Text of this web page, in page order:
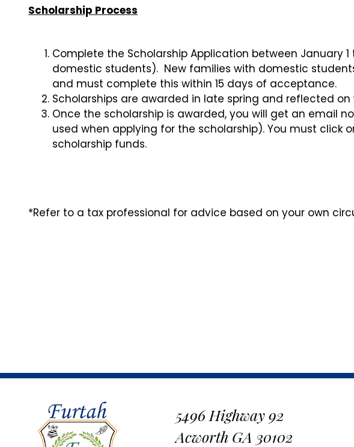
Scholarship Process
Complete the Scholarship Application between January
domestic students). New families with domestic
and must complete this within 15 days of acceptance.
Scholarships are awarded in late spring and reflected
Once the scholarship is awarded, you will get an email
used when applying for the scholarship). You must click
scholarship funds.
*Refer to a tax professional for advice based on your own
5496 Highway 92
Acworth GA 30102